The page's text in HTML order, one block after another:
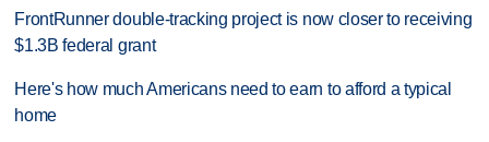
FrontRunner double-tracking project is now closer to receiving
$1.3B federal grant
Here's how much Americans need to earn to afford a typical
home